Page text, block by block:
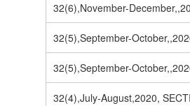
32(6),November-
32(5),September-
32(5),September-
32(4),July-August,2020,